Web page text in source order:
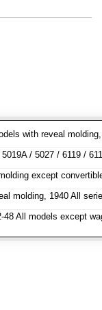
with reveal
/ 5027 / 6119 /
except
molding, 1940 All
All models except